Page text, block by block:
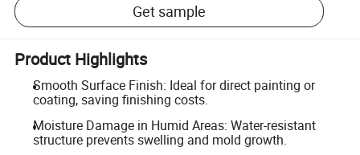
Get sample
Product Highlights
Smooth Surface Finish: Ideal for direct painting or
coating, saving finishing costs.
Moisture Damage in Humid Areas: Water-resistant
structure prevents swelling and mold growth.